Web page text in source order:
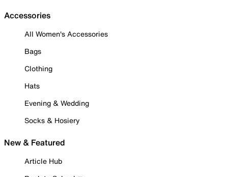
Accessories
All Women's Accessories
Bags
Clothing
Hats
Evening & Wedding
Socks & Hosiery
New & Featured
Article Hub